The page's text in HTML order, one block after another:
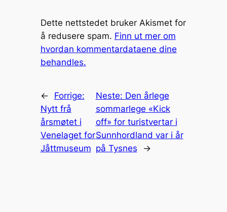
Dette nettstedet bruker Akismet for
å redusere spam. Finn ut mer om
hvordan kommentardataene dine
behandles.
←
Forrige:
Nytt frå
årsmøtet i
Venelaget for
Jåttmuseum
Neste: Den årlege
sommarlege «Kick
off» for turistvertar i
Sunnhordland var i år
på Tysnes
→